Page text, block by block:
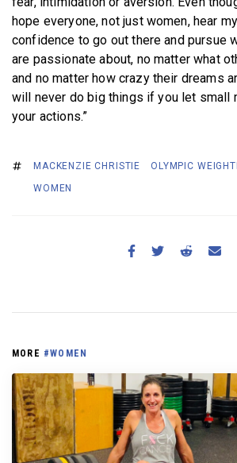
hope everyone, not just women, hear
confidence to go out there and pursue
are passionate about, no matter what
and no matter how crazy their dreams
will never do big things if you let small
your actions.”
MACKENZIE CHRISTIE OLYMPIC
WOMEN
MORE #WOMEN